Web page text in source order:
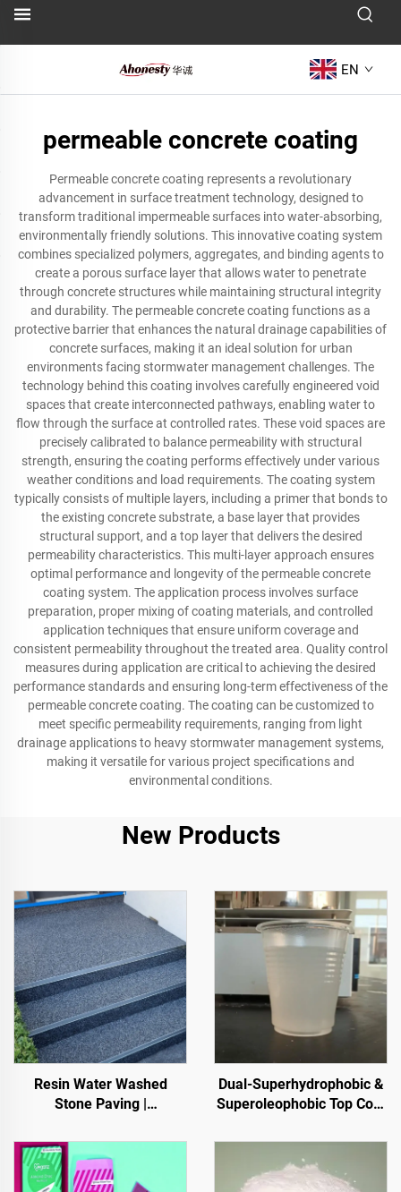
EN
permeable concrete coating
Permeable concrete coating represents a revolutionary
advancement in surface treatment technology, designed to
transform traditional impermeable surfaces into water-absorbing,
environmentally friendly solutions. This innovative coating system
combines specialized polymers, aggregates, and binding agents to
create a porous surface layer that allows water to penetrate
through concrete structures while maintaining structural integrity
and durability. The permeable concrete coating functions as a
protective barrier that enhances the natural drainage capabilities of
concrete surfaces, making it an ideal solution for urban
environments facing stormwater management challenges. The
technology behind this coating involves carefully engineered void
spaces that create interconnected pathways, enabling water to
flow through the surface at controlled rates. These void spaces are
precisely calibrated to balance permeability with structural
strength, ensuring the coating performs effectively under various
weather conditions and load requirements. The coating system
typically consists of multiple layers, including a primer that bonds to
the existing concrete substrate, a base layer that provides
structural support, and a top layer that delivers the desired
permeability characteristics. This multi-layer approach ensures
optimal performance and longevity of the permeable concrete
coating system. The application process involves surface
preparation, proper mixing of coating materials, and controlled
application techniques that ensure uniform coverage and
consistent permeability throughout the treated area. Quality control
measures during application are critical to achieving the desired
performance standards and ensuring long-term effectiveness of the
permeable concrete coating. The coating can be customized to
meet specific permeability requirements, ranging from light
drainage applications to heavy stormwater management systems,
making it versatile for various project specifications and
environmental conditions.
New Products
Resin Water Washed
Stone Paving |
Stone,
Stone Carpet for Commercial & Residential
Dual-Superhydrophobic &
Superoleophobic Top Coat
Cooling Coatings, Or In
Other Scenarios Requiring
Hydrophobic And